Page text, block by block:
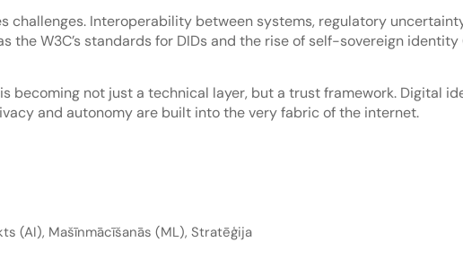
Interoperability between systems, regulatory
the W3C’s standards for DIDs and the rise of self-sovereign
becoming not just a technical layer, but a trust framework. Digital
and autonomy are built into the very fabric of the internet.
(AI), Mašīnmācīšanās (ML),Stratēģija